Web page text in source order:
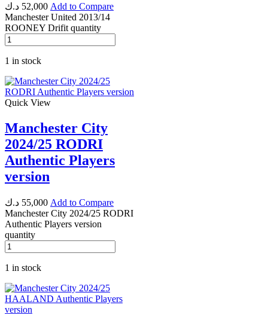
52,000 د.ك
Add to Compare
Manchester United 2013/14
ROONEY Drifit quantity
1 in stock
Quick View
Manchester City
2024/25 RODRI
Authentic Players
version
55,000 د.ك
Add to Compare
Manchester City 2024/25 RODRI
Authentic Players version
quantity
1 in stock